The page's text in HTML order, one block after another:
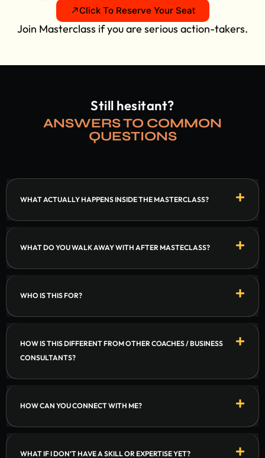
Click To Reserve Your Seat
Join Masterclass if you are serious action-takers.
Still hesitant?
ANSWERS TO COMMON
QUESTIONS
WHAT ACTUALLY HAPPENS INSIDE THE MASTERCLASS?
WHAT DO YOU WALK AWAY WITH AFTER MASTECLASS?
WHO IS THIS FOR?
HOW IS THIS DIFFERENT FROM OTHER COACHES / BUSINESS
CONSULTANTS?
HOW CAN YOU CONNECT WITH ME?
WHAT IF I DON’T HAVE A SKILL OR EXPERTISE YET?